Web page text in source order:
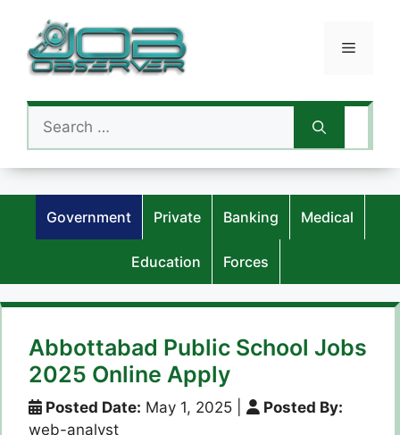
content
Menu
Search
for:
Government Private Banking Medical
Education Forces
Abbottabad Public School Jobs
2025 Online Apply
Posted Date: May 1, 2025
Posted By:
web-analyst